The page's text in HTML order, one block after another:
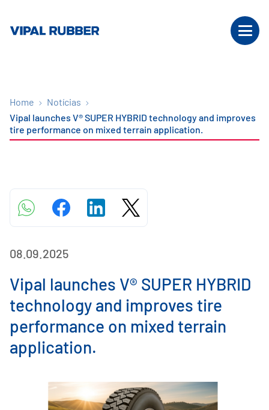
Home
Notícias
Vipal launches V® SUPER HYBRID technology and improves
tire performance on mixed terrain application.
08.09.2025
Vipal launches V® SUPER HYBRID
technology and improves tire
performance on mixed terrain
application.